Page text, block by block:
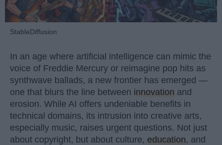
StableDiffusion
In an age where artificial intelligence can mimic the
voice of Freddie Mercury or reimagine pop hits as
synthwave ballads, a new frontier has emerged —
one that blurs the line between innovation and
erosion. While AI offers undeniable benefits in
technical domains, its intrusion into creative arts,
especially music, raises urgent questions. Not just
about copyright, but about culture, education, and